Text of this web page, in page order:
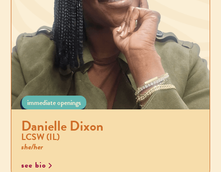
immediate openings
Danielle Dixon
LCSW (IL)
she/her
see bio